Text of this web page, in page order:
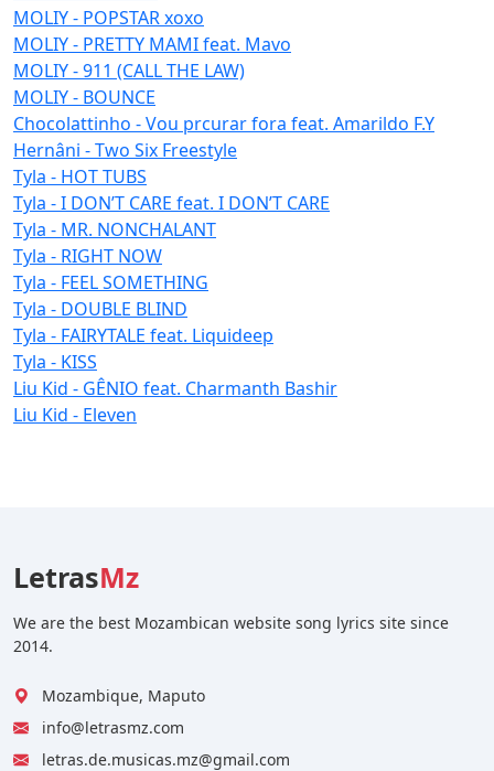
MOLIY - POPSTAR xoxo
MOLIY - PRETTY MAMI feat. Mavo
MOLIY - 911 (CALL THE LAW)
MOLIY - BOUNCE
Chocolattinho - Vou prcurar fora feat. Amarildo F.Y
Hernâni - Two Six Freestyle
Tyla - HOT TUBS
Tyla - I DON’T CARE feat. I DON’T CARE
Tyla - MR. NONCHALANT
Tyla - RIGHT NOW
Tyla - FEEL SOMETHING
Tyla - DOUBLE BLIND
Tyla - FAIRYTALE feat. Liquideep
Tyla - KISS
Liu Kid - GÊNIO feat. Charmanth Bashir
Liu Kid - Eleven
LetrasMz
We are the best Mozambican website song lyrics site since
2014.
Mozambique, Maputo
info@letrasmz.com
letras.de.musicas.mz@gmail.com